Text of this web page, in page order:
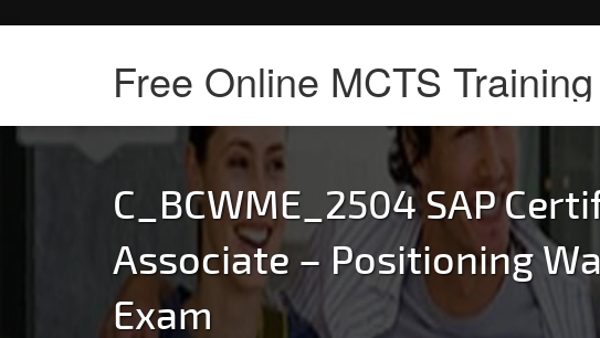
Free Online MCTS Training
C_BCWME_2504 SAP
Associate – Positioning
Exam